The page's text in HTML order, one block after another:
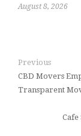
August 8, 2026
Previous
CBD Movers
Transparent